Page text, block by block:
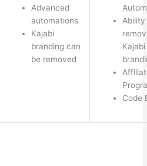
Advanced
automations
Kajabi
branding can
be removed
Kajabi
Code